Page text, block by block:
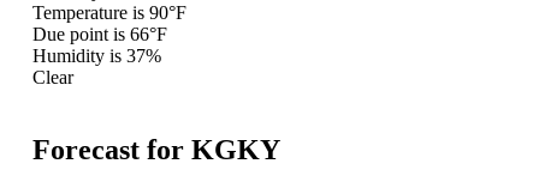
Temperature is 90°F
Due point is 66°F
Humidity is 37%
Clear
Forecast for KGKY